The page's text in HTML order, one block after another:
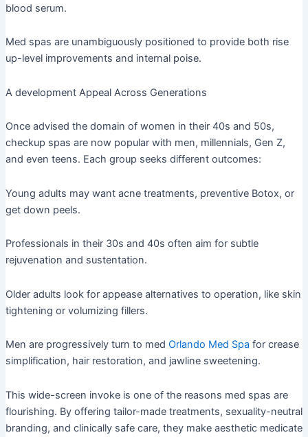
blood serum.
Med spas are unambiguously positioned to provide both rise
up-level improvements and internal poise.
A development Appeal Across Generations
Once advised the domain of women in their 40s and 50s,
checkup spas are now popular with men, millennials, Gen Z,
and even teens. Each group seeks different outcomes:
Young adults may want acne treatments, preventive Botox, or
get down peels.
Professionals in their 30s and 40s often aim for subtle
rejuvenation and sustentation.
Older adults look for appease alternatives to operation, like skin
tightening or volumizing fillers.
Men are progressively turn to med Orlando Med Spa for crease
simplification, hair restoration, and jawline sweetening.
This wide-screen invoke is one of the reasons med spas are
flourishing. By offering tailor-made treatments, sexuality-neutral
branding, and clinically safe care, they make aesthetic medicate